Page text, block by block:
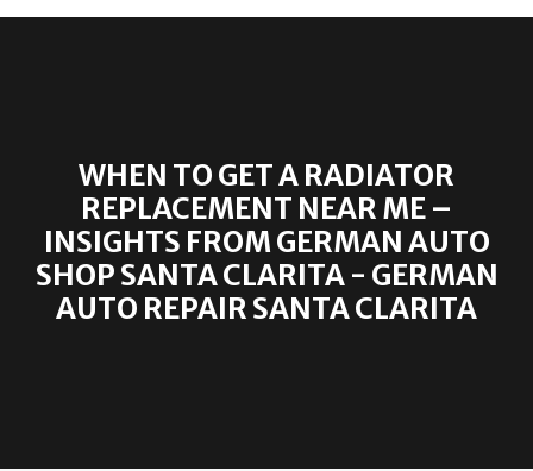
WHEN TO GET A RADIATOR
REPLACEMENT NEAR ME –
INSIGHTS FROM GERMAN AUTO
SHOP SANTA CLARITA - GERMAN
AUTO REPAIR SANTA CLARITA